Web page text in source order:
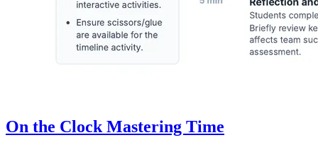
On the Clock Mastering Time